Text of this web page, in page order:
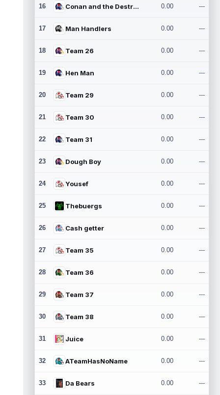
16 Conan and the Destroyers 0.00 ---
17 Man Handlers 0.00 ---
18 Team 26 0.00 ---
19 Hen Man 0.00 ---
20 Team 29 0.00 ---
21 Team 30 0.00 ---
22 Team 31 0.00 ---
23 Dough Boy 0.00 ---
24 Yousef 0.00 ---
25 Thebuergs 0.00 ---
26 Cash getter 0.00 ---
27 Team 35 0.00 ---
28 Team 36 0.00 ---
29 Team 37 0.00 ---
30 Team 38 0.00 ---
31 Juice 0.00 ---
32 ATeamHasNoName 0.00 ---
33 Da Bears 0.00 ---